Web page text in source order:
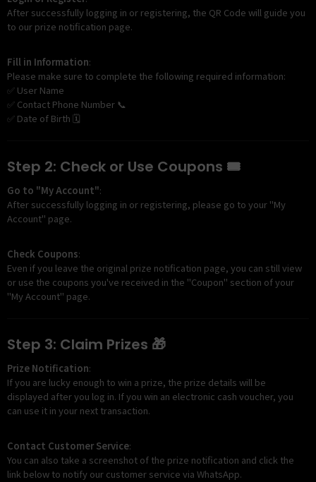
After successfully logging in or registering, the QR Code will guide you
to our prize notification page.
Fill in Information:
Please make sure to complete the following required information:
✅ User Name
✅ Contact Phone Number 📞
✅ Date of Birth 🗓️
Step 2: Check or Use Coupons 🎟️
Go to "My Account":
After successfully logging in or registering, please go to your "My
Account" page.
Check Coupons:
Even if you leave the original prize notification page, you can still view
or use the coupons you've received in the "Coupon" section of your
"My Account" page.
Step 3: Claim Prizes 🎁
Prize Notification:
If you are lucky enough to win a prize, the prize details will be
displayed after you log in. If you win an electronic cash voucher, you
can use it in your next transaction.
Contact Customer Service:
You can also take a screenshot of the prize notification and click the
link below to notify our customer service via WhatsApp.